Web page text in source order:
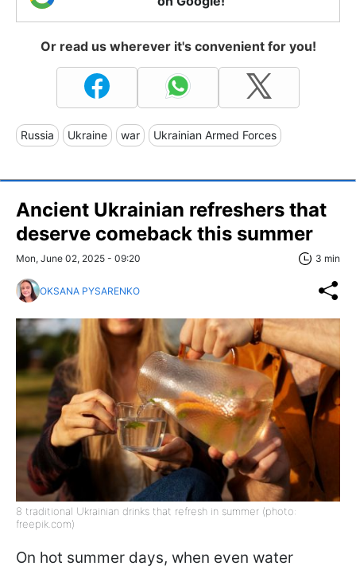
Or read us wherever it's convenient for you!
Russia Ukraine war Ukrainian Armed Forces
Ancient Ukrainian refreshers that
deserve comeback this summer
Mon, June 02, 2025 - 09:20 3 min
OKSANA PYSARENKO
8 traditional Ukrainian drinks that refresh in summer (photo:
freepik.com)
On hot summer days, when even water